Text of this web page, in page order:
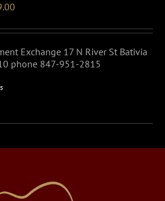
Exchange 17 N River St Bativia
phone 847-951-2815